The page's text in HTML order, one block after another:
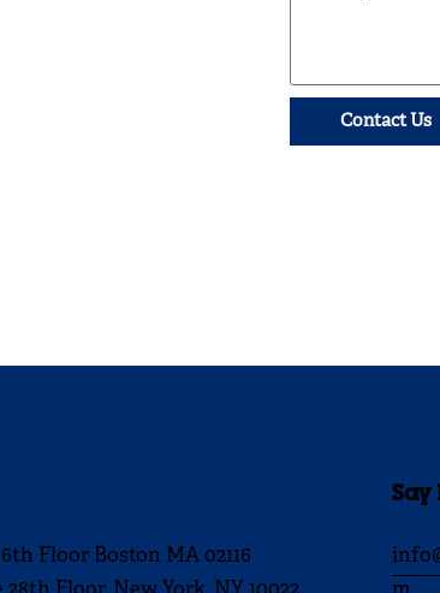
Contact Us
Floor Boston MA 02116
Say